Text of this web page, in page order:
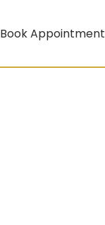
Book Appointment